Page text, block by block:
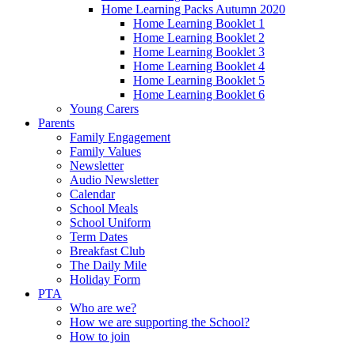
Home Learning Packs Autumn 2020
Home Learning Booklet 1
Home Learning Booklet 2
Home Learning Booklet 3
Home Learning Booklet 4
Home Learning Booklet 5
Home Learning Booklet 6
Young Carers
Parents
Family Engagement
Family Values
Newsletter
Audio Newsletter
Calendar
School Meals
School Uniform
Term Dates
Breakfast Club
The Daily Mile
Holiday Form
PTA
Who are we?
How we are supporting the School?
How to join